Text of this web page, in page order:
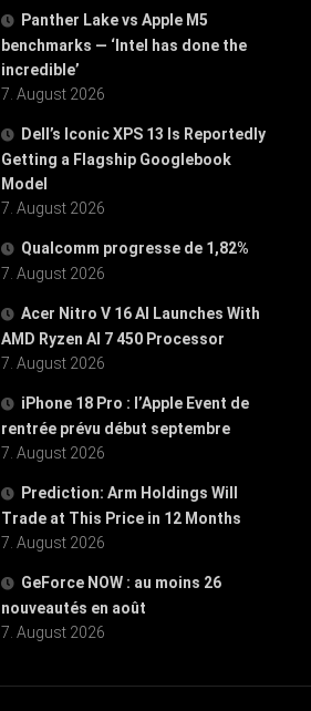
Panther Lake vs Apple M5
benchmarks — ‘Intel has done the
incredible’
7. August 2026
Dell’s Iconic XPS 13 Is Reportedly
Getting a Flagship Googlebook
Model
7. August 2026
Qualcomm progresse de 1,82%
7. August 2026
Acer Nitro V 16 AI Launches With
AMD Ryzen AI 7 450 Processor
7. August 2026
iPhone 18 Pro : l’Apple Event de
rentrée prévu début septembre
7. August 2026
Prediction: Arm Holdings Will
Trade at This Price in 12 Months
7. August 2026
GeForce NOW : au moins 26
nouveautés en août
7. August 2026